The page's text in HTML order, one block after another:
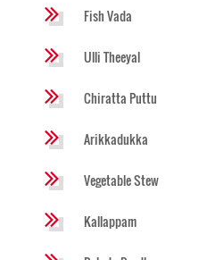
Fish Vada
Ulli Theeyal
Chiratta Puttu
Arikkadukka
Vegetable Stew
Kallappam